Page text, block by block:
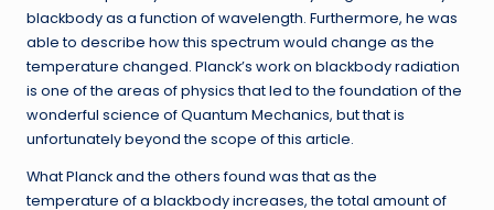
blackbody as a function of wavelength. Furthermore, he was
able to describe how this spectrum would change as the
temperature changed. Planck’s work on blackbody radiation
is one of the areas of physics that led to the foundation of the
wonderful science of Quantum Mechanics, but that is
unfortunately beyond the scope of this article.
What Planck and the others found was that as the
temperature of a blackbody increases, the total amount of